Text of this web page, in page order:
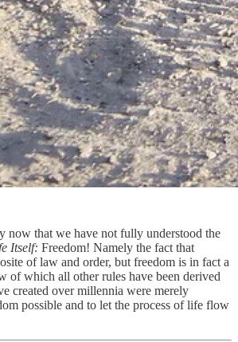
now that we have not fully understood the
Itself: Freedom! Namely the fact that
of law and order, but freedom is in fact a
of which all other rules have been derived
created over millennia were merely
possible and to let the process of life flow